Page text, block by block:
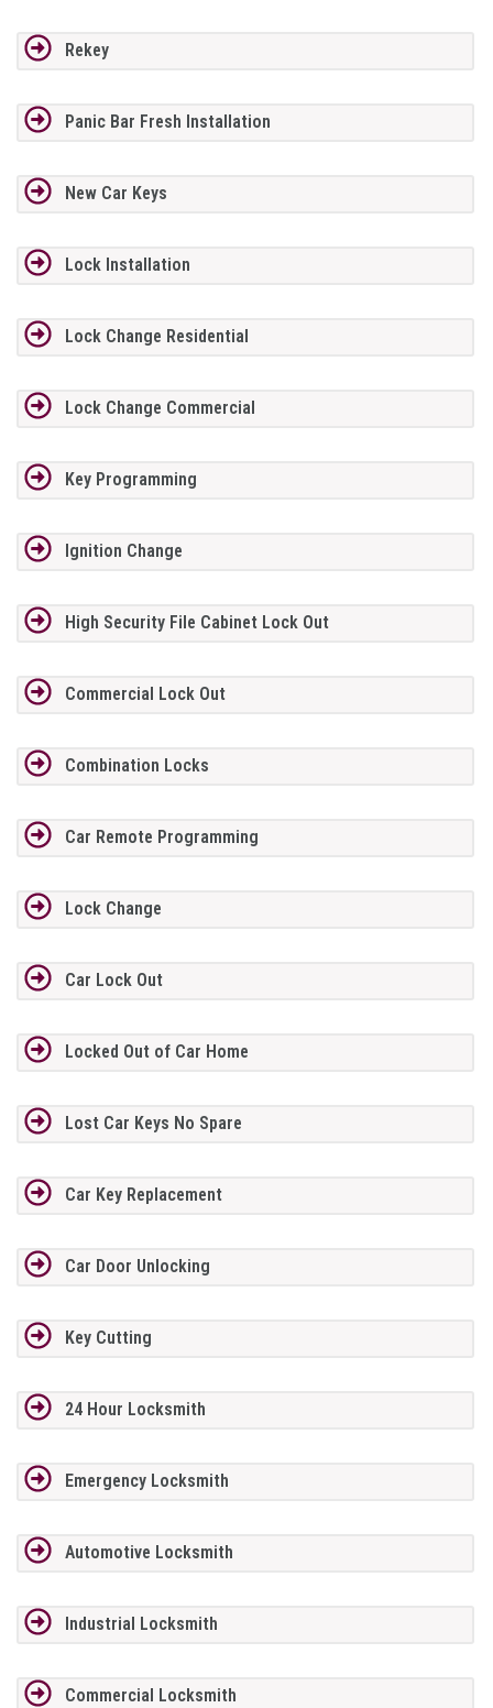
Rekey
Panic Bar Fresh Installation
New Car Keys
Lock Installation
Lock Change Residential
Lock Change Commercial
Key Programming
Ignition Change
High Security File Cabinet Lock Out
Commercial Lock Out
Combination Locks
Car Remote Programming
Lock Change
Car Lock Out
Locked Out of Car Home
Lost Car Keys No Spare
Car Key Replacement
Car Door Unlocking
Key Cutting
24 Hour Locksmith
Emergency Locksmith
Automotive Locksmith
Industrial Locksmith
Commercial Locksmith